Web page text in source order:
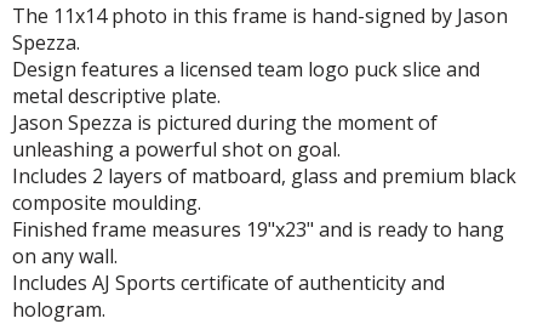
The 11x14 photo in this frame is hand-signed by Jason
Spezza.
Design features a licensed team logo puck slice and
metal descriptive plate.
Jason Spezza is pictured during the moment of
unleashing a powerful shot on goal.
Includes 2 layers of matboard, glass and premium black
composite moulding.
Finished frame measures 19"x23" and is ready to hang
on any wall.
Includes AJ Sports certificate of authenticity and
hologram.